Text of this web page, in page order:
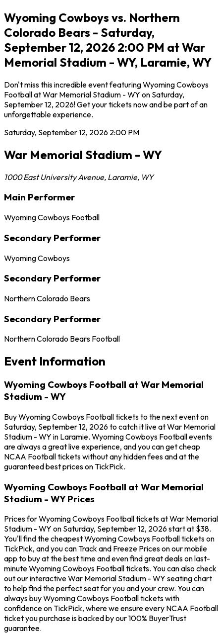
Wyoming Cowboys vs. Northern
Colorado Bears - Saturday,
September 12, 2026 2:00 PM at War
Memorial Stadium - WY, Laramie, WY
Don't miss this incredible event featuring Wyoming Cowboys
Football at War Memorial Stadium - WY on Saturday,
September 12, 2026! Get your tickets now and be part of an
unforgettable experience.
Saturday, September 12, 2026 2:00 PM
War Memorial Stadium - WY
1000 East University Avenue, Laramie, WY
Main Performer
Wyoming Cowboys Football
Secondary Performer
Wyoming Cowboys
Secondary Performer
Northern Colorado Bears
Secondary Performer
Northern Colorado Bears Football
Event Information
Wyoming Cowboys Football at War Memorial
Stadium - WY
Buy Wyoming Cowboys Football tickets to the next event on
Saturday, September 12, 2026 to catch it live at War Memorial
Stadium - WY in Laramie. Wyoming Cowboys Football events
are always a great live experience, and you can get cheap
NCAA Football tickets without any hidden fees and at the
guaranteed best prices on TickPick.
Wyoming Cowboys Football at War Memorial
Stadium - WY Prices
Prices for Wyoming Cowboys Football tickets at War Memorial
Stadium - WY on Saturday, September 12, 2026 start at $38.
You'll find the cheapest Wyoming Cowboys Football tickets on
TickPick, and you can Track and Freeze Prices on our mobile
app to buy at the best time and even find great deals on last-
minute Wyoming Cowboys Football tickets. You can also check
out our interactive War Memorial Stadium - WY seating chart
to help find the perfect seat for you and your crew. You can
always buy Wyoming Cowboys Football tickets with
confidence on TickPick, where we ensure every NCAA Football
ticket you purchase is backed by our 100% BuyerTrust
guarantee.